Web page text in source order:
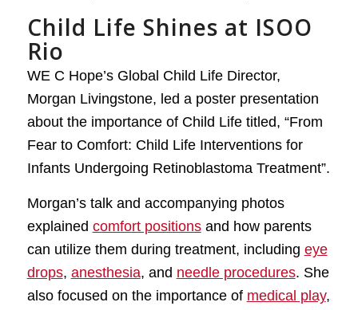
Child Life Shines at ISOO
Rio
WE C Hope’s Global Child Life Director,
Morgan Livingstone, led a poster presentation
about the importance of Child Life titled, “From
Fear to Comfort: Child Life Interventions for
Infants Undergoing Retinoblastoma Treatment”.
Morgan’s talk and accompanying photos
explained comfort positionsand how parents
can utilize them during treatment, including eye
drops, anesthesia, and needle procedures. She
also focused on the importance of medical play,